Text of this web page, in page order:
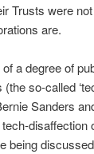
Trusts were
are.
a degree of
so-called
Sanders
disaffection
being